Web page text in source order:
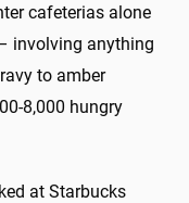
cafeterias alone
involving anything
to amber
8,000 hungry
at Starbucks